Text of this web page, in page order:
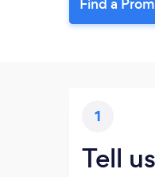
1
Tell